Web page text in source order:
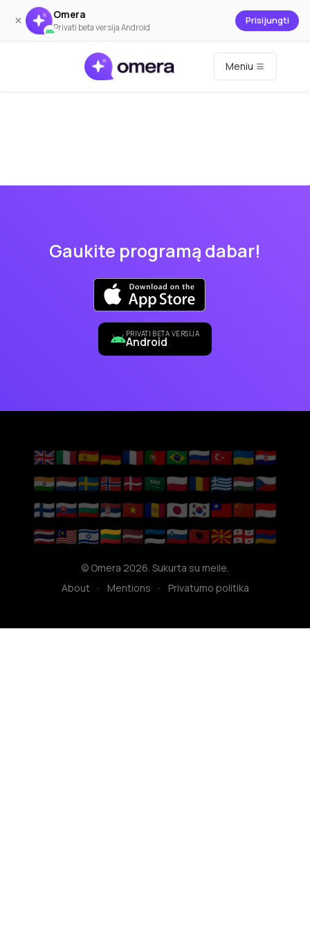
× Omera
Privati beta versija Android
Prisijungti
Meniu
Gaukite programą dabar!
PRIVATI BETA VERSIJA
Android
🇬🇧🇮🇹🇪🇸🇩🇪🇫🇷🇵🇹🇧🇷🇷🇺🇹🇷🇺🇦🇭🇷
🇮🇳🇳🇱🇸🇪🇳🇴🇩🇰🇸🇦🇵🇱🇷🇴🇬🇷🇭🇺🇨🇿
🇫🇮🇸🇰🇧🇬🇷🇸🇻🇳🇦🇩🇯🇵🇰🇷🇹🇼🇨🇳🇮🇩
🇹🇭🇲🇾🇮🇱🇱🇹🇱🇻🇪🇪🇸🇮🇦🇱🇲🇰🇬🇪🇦🇲
© Omera 2026. Sukurta su meile.
About
· Mentions · Privatumo politika